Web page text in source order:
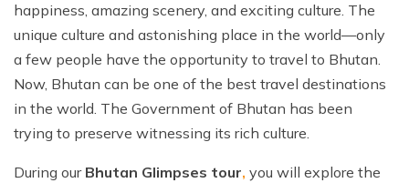
happiness, amazing scenery, and exciting culture. The
unique culture and astonishing place in the world—only
a few people have the opportunity to travel to Bhutan.
Now, Bhutan can be one of the best travel destinations
in the world. The Government of Bhutan has been
trying to preserve witnessing its rich culture.
During our Bhutan Glimpses tour, you will explore the